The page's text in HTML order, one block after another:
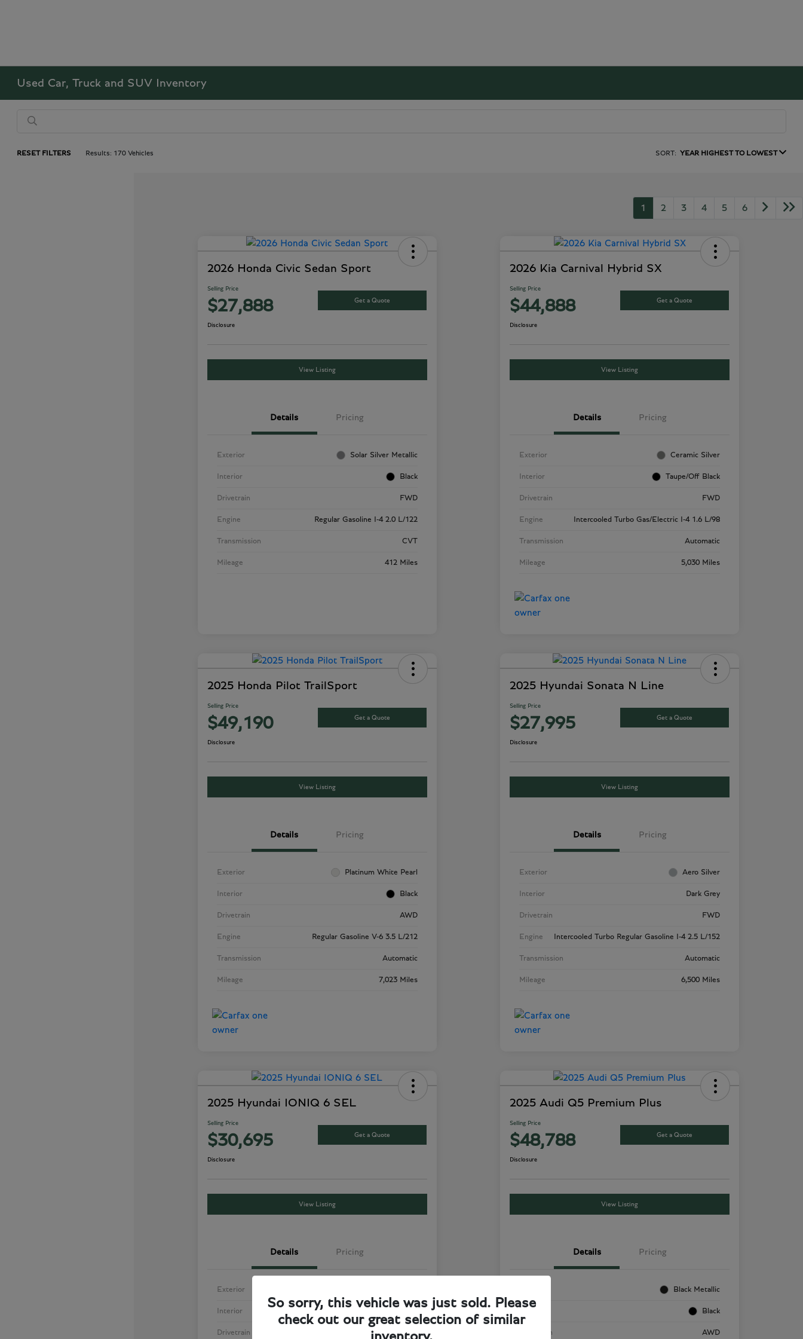
Used Car, Truck and SUV Inventory
RESET FILTERS Results: 170 Vehicles SORT: YEAR HIGHEST TO LOWEST
1 2 3 4 5 6
2026 Honda Civic Sedan Sport
Selling Price
$27,888 Get a Quote
Disclosure
View Listing
Details Pricing
Exterior Solar Silver Metallic
Interior Black
Drivetrain FWD
Engine Regular Gasoline I-4 2.0 L/122
Transmission CVT
Mileage 412 Miles
2026 Kia Carnival Hybrid SX
Selling Price
$44,888 Get a Quote
Disclosure
View Listing
Details Pricing
Exterior Ceramic Silver
Interior Taupe/Off Black
Drivetrain FWD
Engine Intercooled Turbo Gas/Electric I-4 1.6 L/98
Transmission Automatic
Mileage 5,030 Miles
2025 Honda Pilot TrailSport
Selling Price
$49,190 Get a Quote
Disclosure
View Listing
Details Pricing
Exterior Platinum White Pearl
Interior Black
Drivetrain AWD
Engine Regular Gasoline V-6 3.5 L/212
Transmission Automatic
Mileage 7,023 Miles
2025 Hyundai Sonata N Line
Selling Price
$27,995 Get a Quote
Disclosure
View Listing
Details Pricing
Exterior Aero Silver
Interior Dark Grey
Drivetrain FWD
Engine Intercooled Turbo Regular Gasoline I-4 2.5 L/152
Transmission Automatic
Mileage 6,500 Miles
2025 Hyundai IONIQ 6 SEL
Selling Price
$30,695 Get a Quote
Disclosure
View Listing
Details Pricing
Exterior
Interior
Drivetrain RWD
2025 Audi Q5 Premium Plus
Selling Price
$48,788 Get a Quote
Disclosure
View Listing
Details Pricing
Black Metallic
Black
Drivetrain AWD
So sorry, this vehicle was just sold. Please
check out our great selection of similar